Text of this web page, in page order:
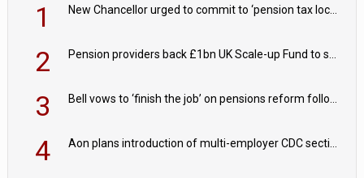
1
2
3
4